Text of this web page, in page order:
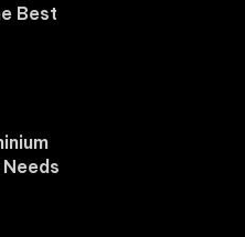
Best